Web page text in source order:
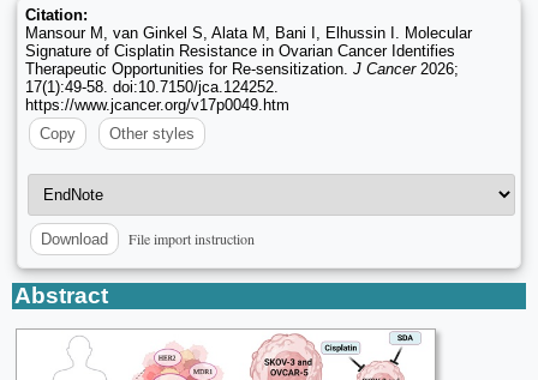
Citation:
Mansour M, van Ginkel S, Alata M, Bani I, Elhussin I. Molecular
Signature of Cisplatin Resistance in Ovarian Cancer Identifies
Therapeutic Opportunities for Re-sensitization. J Cancer2026;
17(1):49-58. doi:10.7150/jca.124252.
https://www.jcancer.org/v17p0049.htm
Copy
Other styles
Download File import instruction
Abstract